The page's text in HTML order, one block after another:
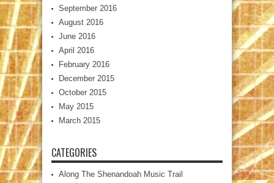
September 2016
August 2016
June 2016
April 2016
February 2016
December 2015
October 2015
May 2015
March 2015
CATEGORIES
Along The Shenandoah Music Trail